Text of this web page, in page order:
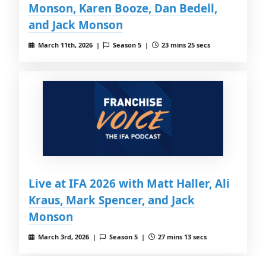
Monson, Karen Booze, Dan Bedell,
and Jack Monson
March 11th, 2026 | Season 5 | 23 mins 25 secs
Live at IFA 2026 with Matt Haller, Ali
Kraus, Mark Spencer, and Jack
Monson
March 3rd, 2026 | Season 5 | 27 mins 13 secs